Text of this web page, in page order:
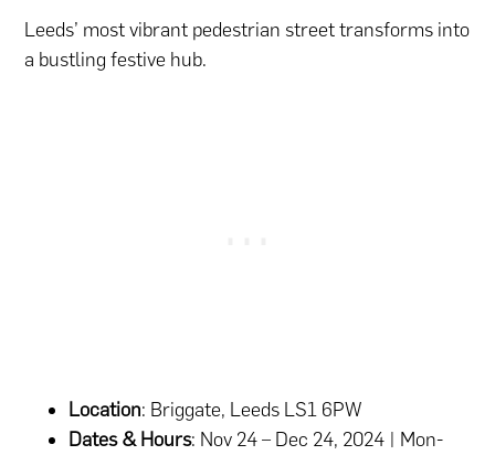
Leeds’ most vibrant pedestrian street transforms into
a bustling festive hub.
Location: Briggate, Leeds LS1 6PW
Dates & Hours: Nov 24 – Dec 24, 2024 | Mon-